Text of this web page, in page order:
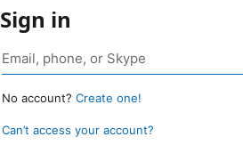
Sign in
No account? Create one!
Can’t access your account?